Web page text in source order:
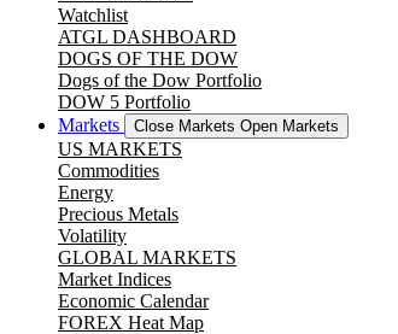
Watchlist
ATGL DASHBOARD
DOGS OF THE DOW
Dogs of the Dow Portfolio
DOW 5 Portfolio
Markets
Close Markets Open Markets
US MARKETS
Commodities
Energy
Precious Metals
Volatility
GLOBAL MARKETS
Market Indices
Economic Calendar
FOREX Heat Map